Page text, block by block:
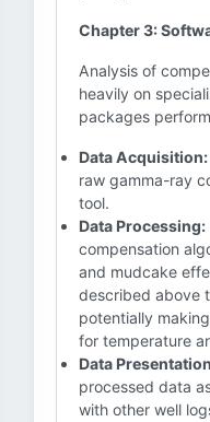
Chapter 3:
Analysis of
heavily on
packages
Data Acquisition:
raw gamma-ray
tool.
Data Processing:
compensation
and mudcake
described above
potentially
for temperature
Data
processed data
with other well